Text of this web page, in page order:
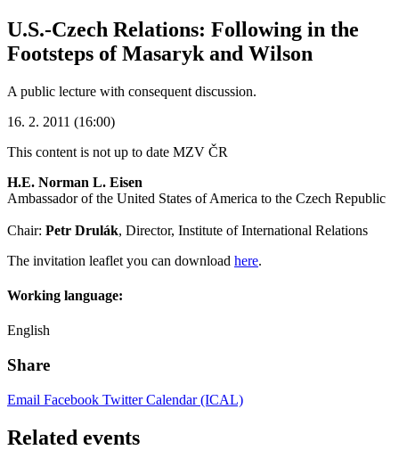
U.S.-Czech Relations: Following in the
Footsteps of Masaryk and Wilson
A public lecture with consequent discussion.
16. 2. 2011 (16:00)
This content is not up to date MZV ČR
H.E. Norman L. Eisen
Ambassador of the United States of America to the Czech Republic
Chair: Petr Drulák, Director, Institute of International Relations
The invitation leaflet you can download here.
Working language:
English
Share
Email Facebook TwitterCalendar (ICAL)
Related events